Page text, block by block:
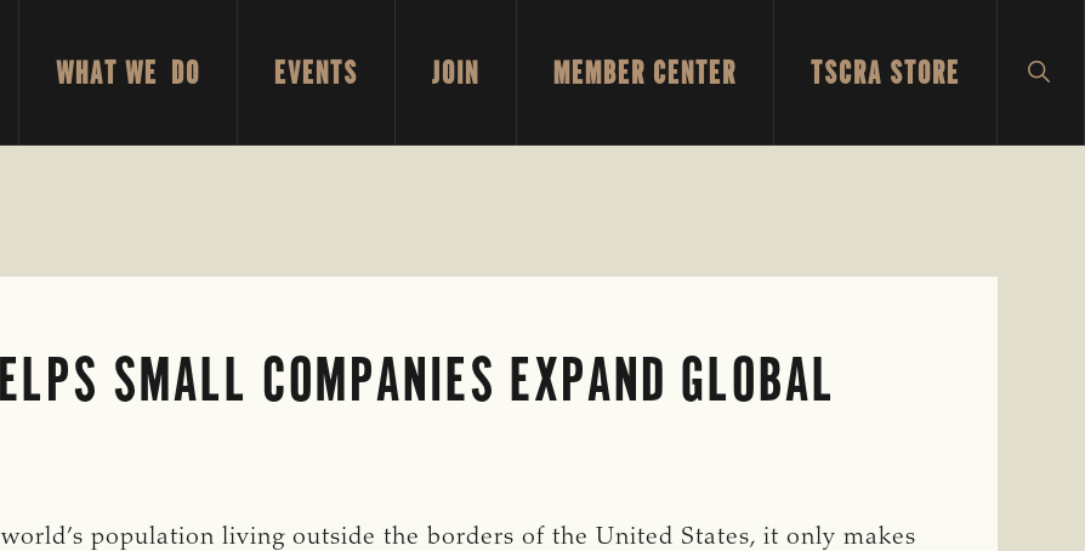
WHAT WE DO EVENTS JOIN MEMBER CENTER TSCRA STORE
SMALL COMPANIES EXPAND GLOBAL
population living outside the borders of the United States, it only makes